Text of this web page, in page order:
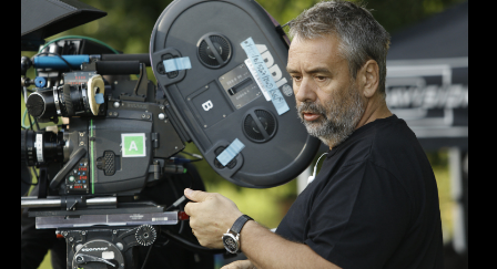
follow wall
movie tech
help
login